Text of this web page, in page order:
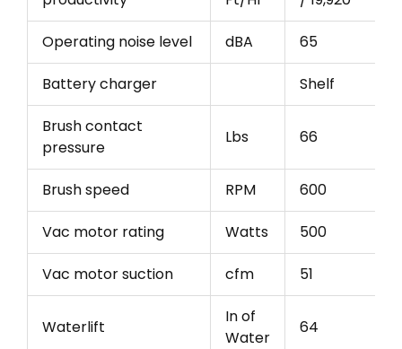
Operating noise level dBA 65
Battery charger Shelf
Brush contact
pressure
Lbs 66
Brush speed RPM 600
Vac motor rating Watts 500
Vac motor suction cfm 51
Waterlift
In of
Water
64